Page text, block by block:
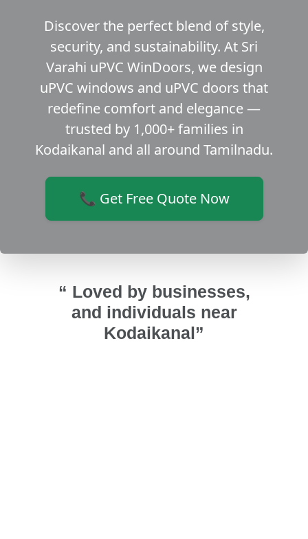
Discover the perfect blend of style,
security, and sustainability. At Sri
Varahi uPVC WinDoors, we design
uPVC windows and uPVC doors that
redefine comfort and elegance —
trusted by 1,000+ families in
Kodaikanal and all around Tamilnadu.
📞 Get Free Quote Now
“ Loved by businesses,
and individuals near
Kodaikanal”